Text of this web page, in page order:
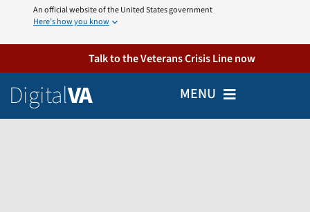
content
An official website of the United States government
Here’s how you know
Talk to the Veterans Crisis Line now
DigitalVA MENU